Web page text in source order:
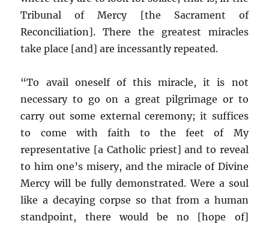
Tribunal of Mercy [the Sacrament of
Reconciliation]. There the greatest miracles
take place [and] are incessantly repeated.
“To avail oneself of this miracle, it is not
necessary to go on a great pilgrimage or to
carry out some external ceremony; it suffices
to come with faith to the feet of My
representative [a Catholic priest] and to reveal
to him one’s misery, and the miracle of Divine
Mercy will be fully demonstrated. Were a soul
like a decaying corpse so that from a human
standpoint, there would be no [hope of]